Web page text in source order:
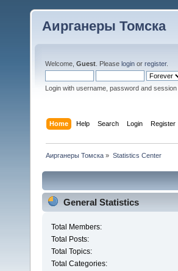
Аирганеры Томска
Welcome, Guest . Please login or register.
Login with username, password and session
Home Help Search Login Register
Аирганеры Томска » Statistics Center
General Statistics
Total Members:
Total Posts:
Total Topics:
Total Categories: